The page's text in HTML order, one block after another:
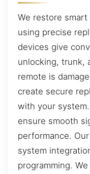
We restore
using precise
devices give
unlocking, trunk,
remote is
create secure
with your
ensure smooth
performance.
system
programming.